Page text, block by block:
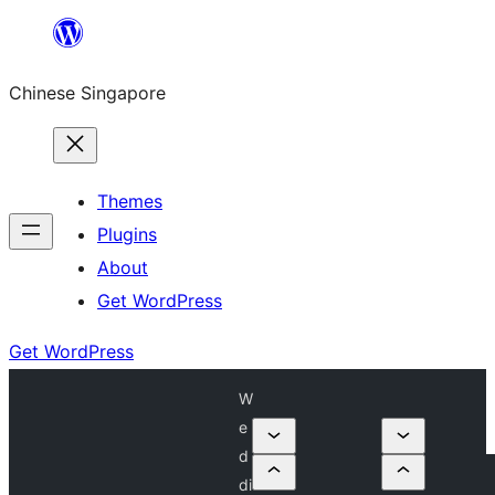
content
Chinese Singapore
Themes
Plugins
About
Get WordPress
Get WordPress
W
e
d
di